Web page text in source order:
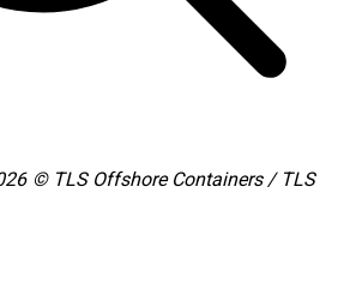
© TLS Offshore Containers / TLS